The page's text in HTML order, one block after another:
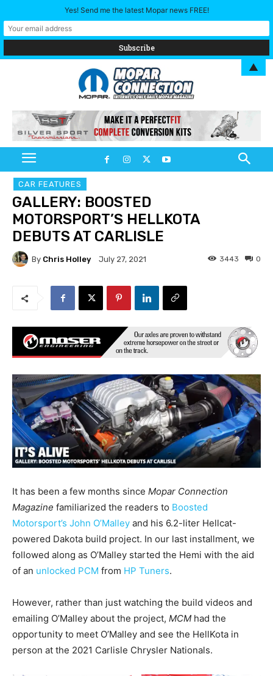
CAR FEATURES
GALLERY: BOOSTED
MOTORSPORT’S HELLKOTA
DEBUTS AT CARLISLE
By Chris Holley July 27, 2021 0
3443
It has been a few months since Mopar Connection
Magazine familiarized the readers to Boosted
Motorsport’s John O’Malley and his 6.2-liter Hellcat-
powered Dakota build project. In our last installment, we
followed along as O’Malley started the Hemi with the aid
of an unlocked PCM from HP Tuners.
However, rather than just watching the build videos and
emailing O’Malley about the project, MCM had the
opportunity to meet O’Malley and see the HellKota in
person at the 2021 Carlisle Chrysler Nationals.
Yes! Send me the latest Mopar news FREE!
▲